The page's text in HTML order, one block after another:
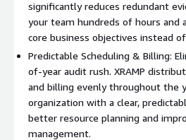
markets faster than traditional
assessments.
XRAMP delivers a predictable,
assessment solution that benefits all
Gain clear visibility into your testing
multiple compliance frameworks to
and alleviate cash flow strain with
model.
significantly reduces redundant
your team hundreds of hours
core business objectives instead
Predictable Scheduling & Billing:
of-year audit rush. XRAMP
and billing evenly throughout the
organization with a clear,
better resource planning and
management.